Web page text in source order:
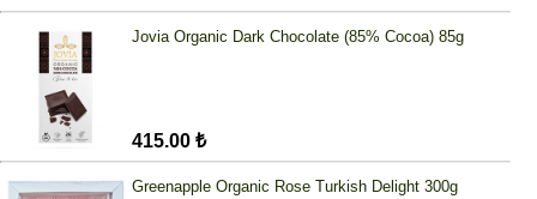
Jovia Organic Dark Chocolate (85% Cocoa) 85g
415.00 ₺
Greenapple Organic Rose Turkish Delight 300g